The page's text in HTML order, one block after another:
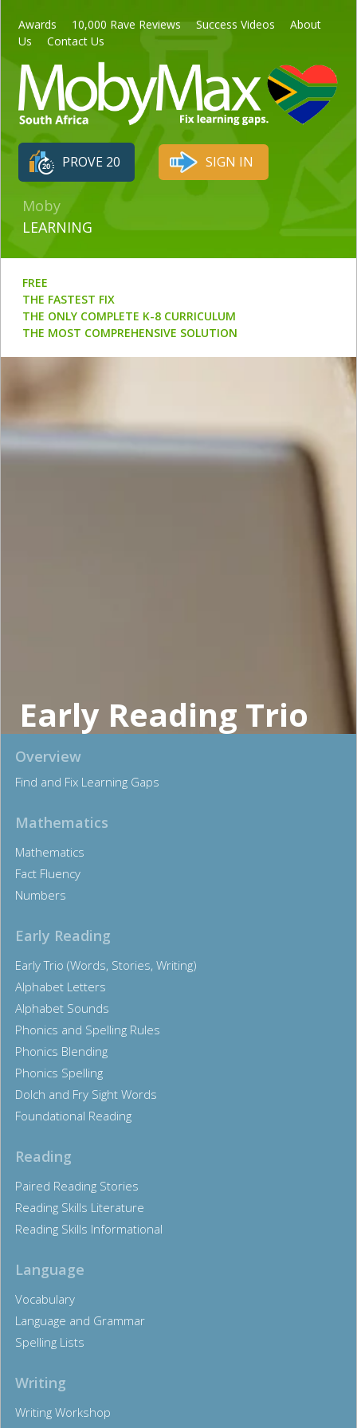
Awards 10,000 Rave Reviews Success Videos
About
Us
Contact Us
PROVE 20 SIGN IN
Moby
LEARNING
FREE
THE FASTEST FIX
THE ONLY COMPLETE K-8 CURRICULUM
THE MOST COMPREHENSIVE SOLUTION
Early Reading Trio
Overview
Find and Fix Learning Gaps
Mathematics
Mathematics
Fact Fluency
Numbers
Early Reading
Early Trio (Words, Stories, Writing)
Alphabet Letters
Alphabet Sounds
Phonics and Spelling Rules
Phonics Blending
Phonics Spelling
Dolch and Fry Sight Words
Foundational Reading
Reading
Paired Reading Stories
Reading Skills Literature
Reading Skills Informational
Language
Vocabulary
Language and Grammar
Spelling Lists
Writing
Writing Workshop